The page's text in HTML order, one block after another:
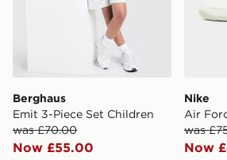
Berghaus
Emit 3-Piece Set Children
was £70.00
Now £55.00
Nike
Air
was
Now